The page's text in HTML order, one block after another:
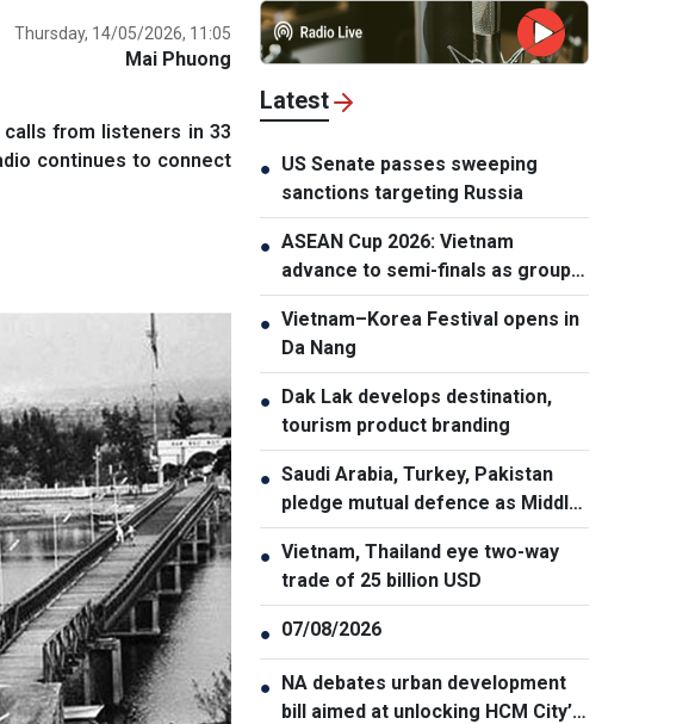
Thursday, 14/05/2026, 11:05
Mai Phuong
calls from listeners in 33
continues to connect
Latest
● US Senate passes sweeping
sanctions targeting Russia
● ASEAN Cup 2026: Vietnam
advance to semi-finals as group
winners
● Vietnam–Korea Festival opens in
Da Nang
● Dak Lak develops destination,
tourism product branding
● Saudi Arabia, Turkey, Pakistan
pledge mutual defence as Middle
East turmoil escalates
● Vietnam, Thailand eye two-way
trade of 25 billion USD
● 07/08/2026
● NA debates urban development
bill aimed at unlocking HCM City’s